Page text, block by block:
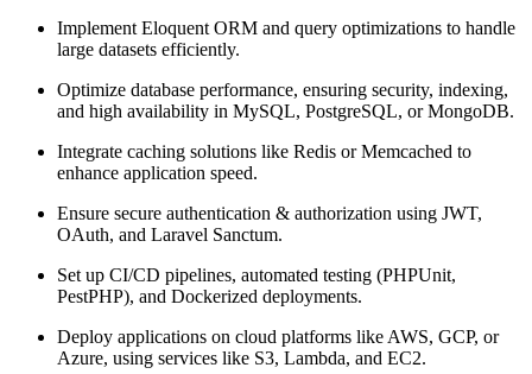
Implement Eloquent ORM and query optimizations to handle
large datasets efficiently.
Optimize database performance, ensuring security, indexing,
and high availability in MySQL, PostgreSQL, or MongoDB.
Integrate caching solutions like Redis or Memcached to
enhance application speed.
Ensure secure authentication & authorization using JWT,
OAuth, and Laravel Sanctum.
Set up CI/CD pipelines, automated testing (PHPUnit,
PestPHP), and Dockerized deployments.
Deploy applications on cloud platforms like AWS, GCP, or
Azure, using services like S3, Lambda, and EC2.